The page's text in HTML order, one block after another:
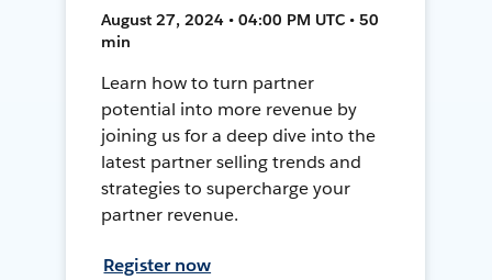
August 27, 2024 • 04:00 PM UTC • 50
min
Learn how to turn partner
potential into more revenue by
joining us for a deep dive into the
latest partner selling trends and
strategies to supercharge your
partner revenue.
Register now